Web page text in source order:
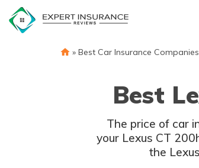
content
» Best Car Insurance Companies
Best
The price of car
your Lexus CT
the